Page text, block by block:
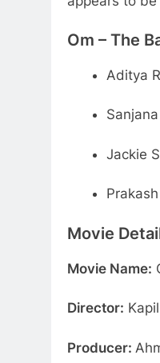
Om – The
Aditya
Jackie
Movie
Movie Name:
Director:
Producer: